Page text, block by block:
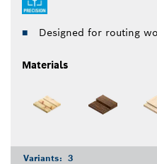
Designed for routing
Materials
Variants: 3